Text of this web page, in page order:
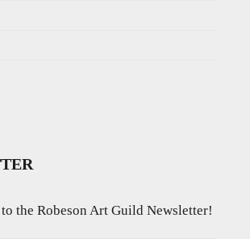
to the Robeson Art Guild Newsletter!